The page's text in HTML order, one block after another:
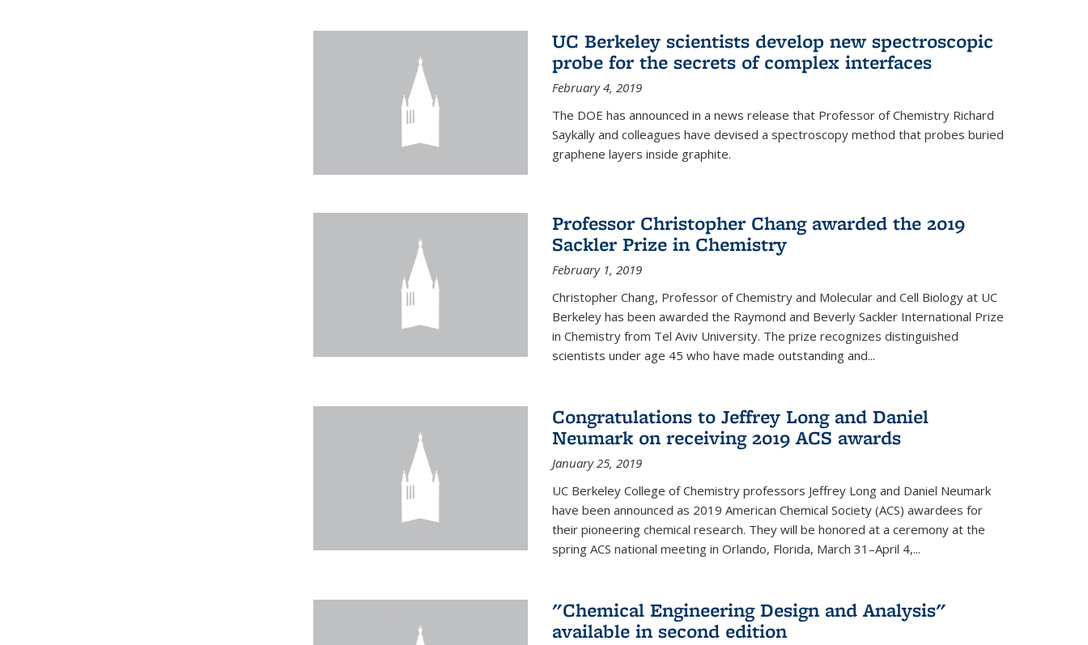
UC Berkeley scientists develop new spectroscopic
probe for the secrets of complex interfaces
February 4, 2019
The DOE has announced in a news release that Professor of Chemistry Richard
Saykally and colleagues have devised a spectroscopy method that probes buried
graphene layers inside graphite.
Professor Christopher Chang awarded the 2019
Sackler Prize in Chemistry
February 1, 2019
Christopher Chang, Professor of Chemistry and Molecular and Cell Biology at UC
Berkeley has been awarded the Raymond and Beverly Sackler International Prize
in Chemistry from Tel Aviv University. The prize recognizes distinguished
scientists under age 45 who have made outstanding and...
Congratulations to Jeffrey Long and Daniel
Neumark on receiving 2019 ACS awards
January 25, 2019
UC Berkeley College of Chemistry professors Jeffrey Long and Daniel Neumark
have been announced as 2019 American Chemical Society (ACS) awardees for
their pioneering chemical research. They will be honored at a ceremony at the
spring ACS national meeting in Orlando, Florida, March 31–April 4,...
"Chemical Engineering Design and Analysis"
available in second edition